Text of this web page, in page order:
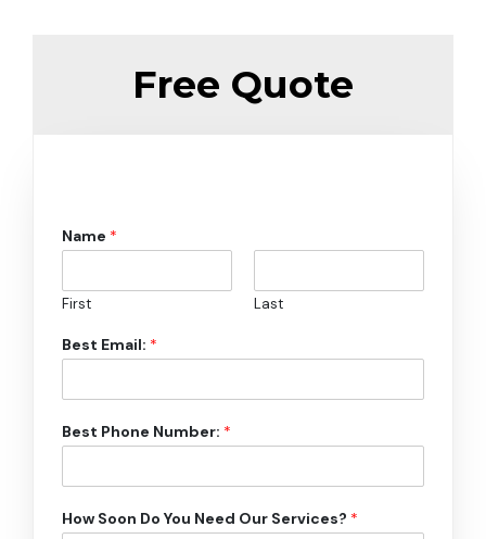
Free Quote
Name *
First Last
Best Email: *
Best Phone Number: *
How Soon Do You Need Our Services? *